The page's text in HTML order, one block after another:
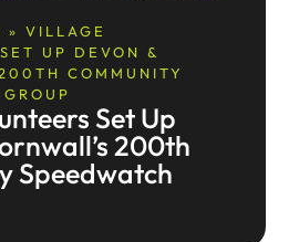
» VILLAGE
UP DEVON &
COMMUNITY
Set Up
200th
Speedwatch